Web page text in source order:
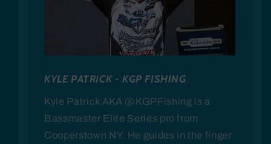
KYLE PATRICK - KGP FISHING
Kyle Patrick AKA @KGPFishing is a
Bassmaster Elite Series pro from
Cooperstown NY. He guides in the finger